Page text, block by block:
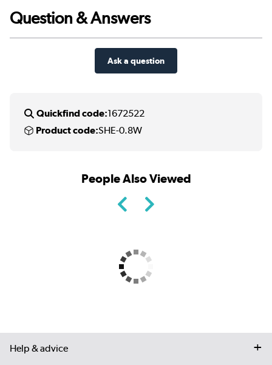
Question & Answers
Ask a question
Quickfind code:1672522
Product code:SHE-0.8W
People Also Viewed
Help & advice